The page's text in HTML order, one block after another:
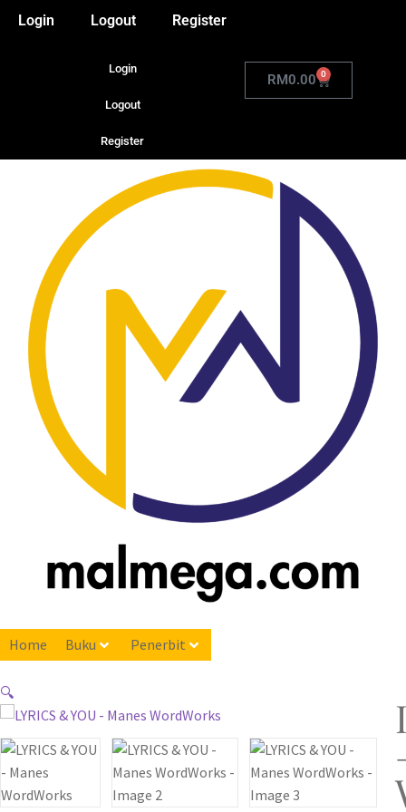
Login Logout Register
Login
Logout
Register
RM0.00 0
Home Buku Penerbit
🔍